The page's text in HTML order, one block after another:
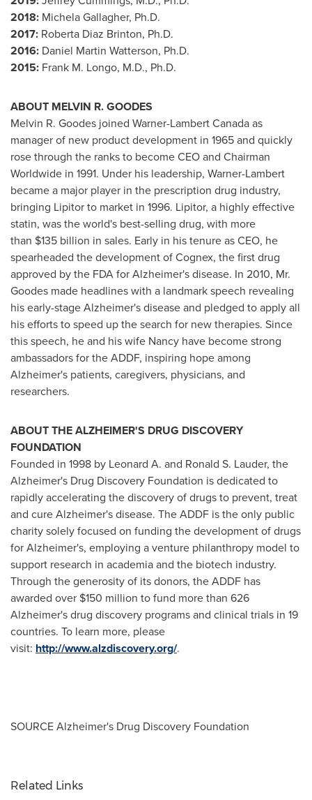
2018: Michela Gallagher, Ph.D.
2017: Roberta Diaz Brinton, Ph.D.
2016: Daniel Martin Watterson, Ph.D.
2015: Frank M. Longo, M.D., Ph.D.
ABOUT MELVIN R. GOODES
Melvin R. Goodes joined Warner-Lambert Canada as
manager of new product development in 1965 and quickly
rose through the ranks to become CEO and Chairman
Worldwide in 1991. Under his leadership, Warner-Lambert
became a major player in the prescription drug industry,
bringing Lipitor to market in 1996. Lipitor, a highly effective
statin, was the world's best-selling drug, with more
than $135 billion in sales. Early in his tenure as CEO, he
spearheaded the development of Cognex, the first drug
approved by the FDA for Alzheimer's disease. In 2010, Mr.
Goodes made headlines with a landmark speech revealing
his early-stage Alzheimer's disease and pledged to apply all
his efforts to speed up the search for new therapies. Since
this speech, he and his wife Nancy have become strong
ambassadors for the ADDF, inspiring hope among
Alzheimer's patients, caregivers, physicians, and
researchers.
ABOUT THE ALZHEIMER'S DRUG DISCOVERY
FOUNDATION
Founded in 1998 by Leonard A. and Ronald S. Lauder, the
Alzheimer's Drug Discovery Foundation is dedicated to
rapidly accelerating the discovery of drugs to prevent, treat
and cure Alzheimer's disease. The ADDF is the only public
charity solely focused on funding the development of drugs
for Alzheimer's, employing a venture philanthropy model to
support research in academia and the biotech industry.
Through the generosity of its donors, the ADDF has
awarded over $150 million to fund more than 626
Alzheimer's drug discovery programs and clinical trials in 19
countries. To learn more, please
visit: http://www.alzdiscovery.org/.
SOURCE Alzheimer's Drug Discovery Foundation
Related Links